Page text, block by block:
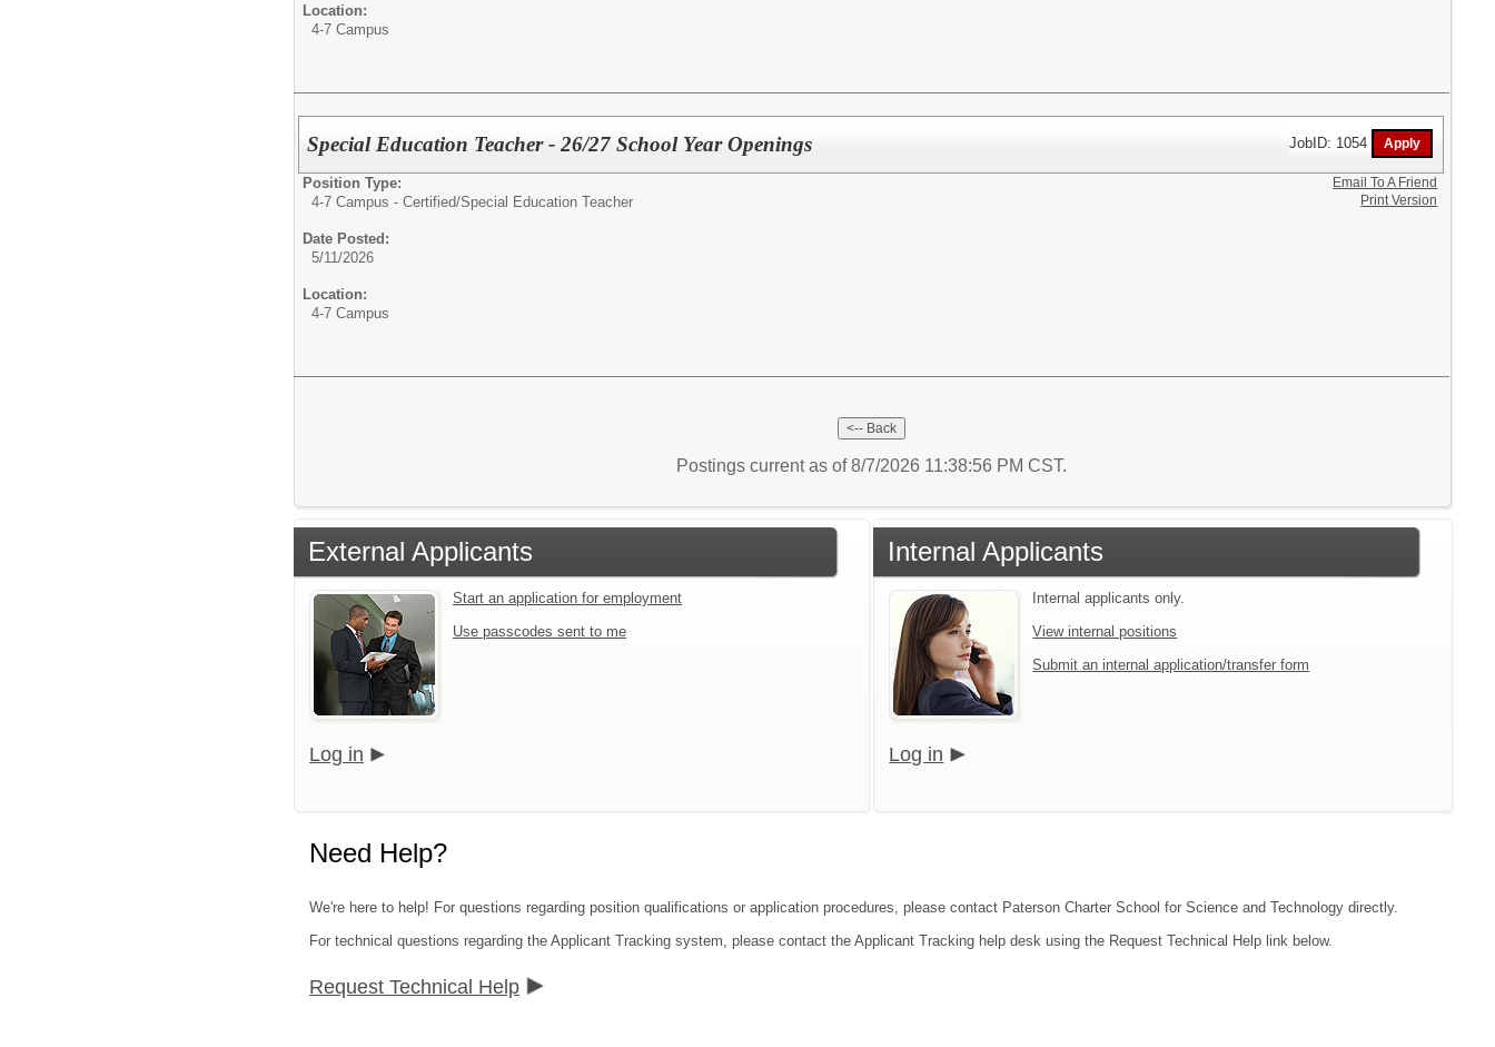
Location:
4-7 Campus
Special Education Teacher - 26/27 School Year Openings JobID: 1054
Position Type:
4-7 Campus - Certified/Special Education Teacher
Date Posted:
5/11/2026
Location:
4-7 Campus
Email To A Friend
Print Version
Postings current as of 8/7/2026 11:38:56 PM CST.
External Applicants
Start an application for employment
Use passcodes sent to me
Log in
Internal Applicants
Internal applicants only.
View internal positions
Submit an internal application/transfer form
Log in
Need Help?
We're here to help! For questions regarding position qualifications or application procedures, please contact Paterson Charter School for Science and Technology directly.
For technical questions regarding the Applicant Tracking system, please contact the Applicant Tracking help desk using the Request Technical Help link below.
Request Technical Help